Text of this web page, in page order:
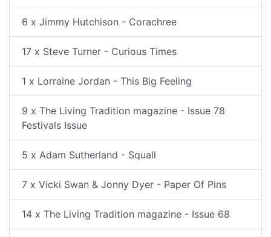
6 x Jimmy Hutchison - Corachree
17 x Steve Turner - Curious Times
1 x Lorraine Jordan - This Big Feeling
9 x The Living Tradition magazine - Issue 78
Festivals Issue
5 x Adam Sutherland - Squall
7 x Vicki Swan & Jonny Dyer - Paper Of Pins
14 x The Living Tradition magazine - Issue 68